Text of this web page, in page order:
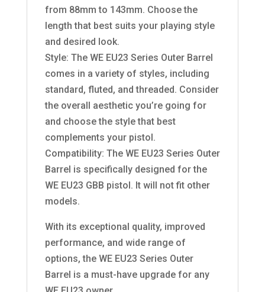
from 88mm to 143mm. Choose the
length that best suits your playing style
and desired look.
Style: The WE EU23 Series Outer Barrel
comes in a variety of styles, including
standard, fluted, and threaded. Consider
the overall aesthetic you’re going for
and choose the style that best
complements your pistol.
Compatibility: The WE EU23 Series Outer
Barrel is specifically designed for the
WE EU23 GBB pistol. It will not fit other
models.
With its exceptional quality, improved
performance, and wide range of
options, the WE EU23 Series Outer
Barrel is a must-have upgrade for any